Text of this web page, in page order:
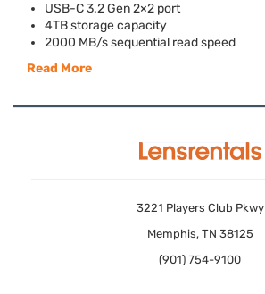
USB-C 3.2 Gen 2×2 port
4TB storage capacity
2000 MB/s sequential read speed
Read More
3221 Players Club Pkwy
Memphis, TN 38125
(901) 754-9100